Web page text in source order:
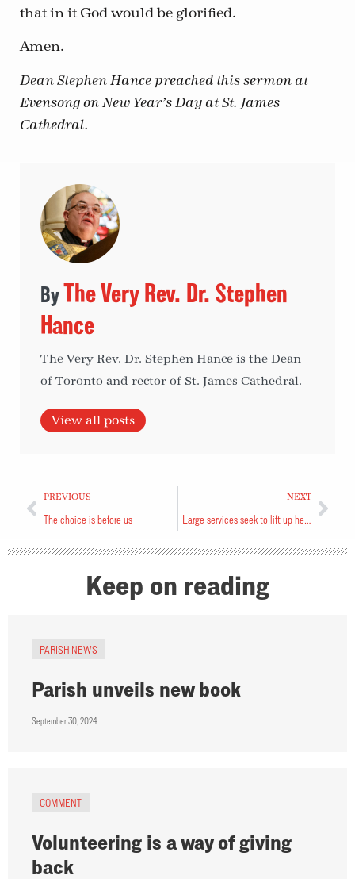
that in it God would be glorified.
Amen.
Dean Stephen Hance preached this sermon at
Evensong on New Year’s Day at St. James
Cathedral.
The Very Rev. Dr. Stephen
Hance
The Very Rev. Dr. Stephen Hance is the Dean
of Toronto and rector of St. James Cathedral.
View all posts
PREVIOUS
The choice is before us
NEXT
Large services seek to lift up hearts
Keep on reading
PARISH NEWS
Parish unveils new book
September 30, 2024
COMMENT
Volunteering is a way of giving
back